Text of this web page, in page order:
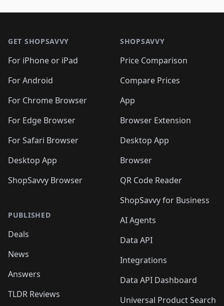
GET SHOPSAVVY
For iPhone or iPad
For Android
For Chrome Browser
For Edge Browser
For Safari Browser
Desktop App
ShopSavvy Browser
PUBLISHED
Deals
News
Answers
TLDR Reviews
SHOPSAVVY
Price Comparison
Compare Prices
App
Browser Extension
Desktop App
Browser
QR Code Reader
ShopSavvy for Business
AI Agents
Data API
Integrations
Data API Dashboard
Universal Product Search